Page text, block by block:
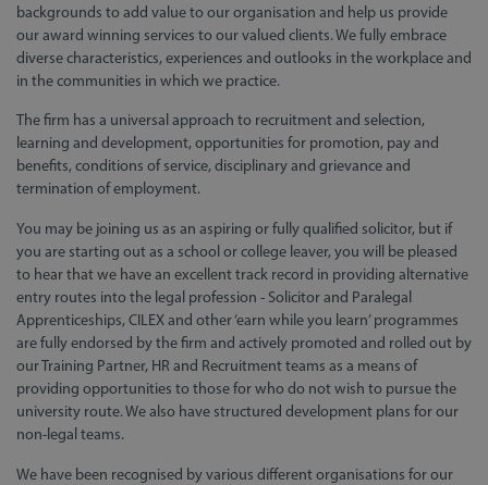
backgrounds to add value to our organisation and help us provide
our award winning services to our valued clients. We fully embrace
diverse characteristics, experiences and outlooks in the workplace and
in the communities in which we practice.
The firm has a universal approach to recruitment and selection,
learning and development, opportunities for promotion, pay and
benefits, conditions of service, disciplinary and grievance and
termination of employment.
You may be joining us as an aspiring or fully qualified solicitor, but if
you are starting out as a school or college leaver, you will be pleased
to hear that we have an excellent track record in providing alternative
entry routes into the legal profession - Solicitor and Paralegal
Apprenticeships, CILEX and other ‘earn while you learn’ programmes
are fully endorsed by the firm and actively promoted and rolled out by
our Training Partner, HR and Recruitment teams as a means of
providing opportunities to those for who do not wish to pursue the
university route. We also have structured development plans for our
non-legal teams.
We have been recognised by various different organisations for our